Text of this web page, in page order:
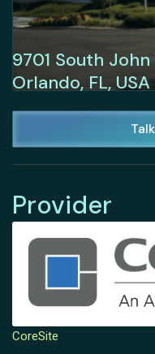
9701 South
Orlando, FL, USA
Provider
CoreSite